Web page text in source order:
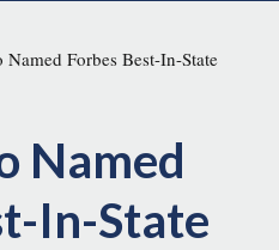
Named Forbes Best-In-State
Named
In-State